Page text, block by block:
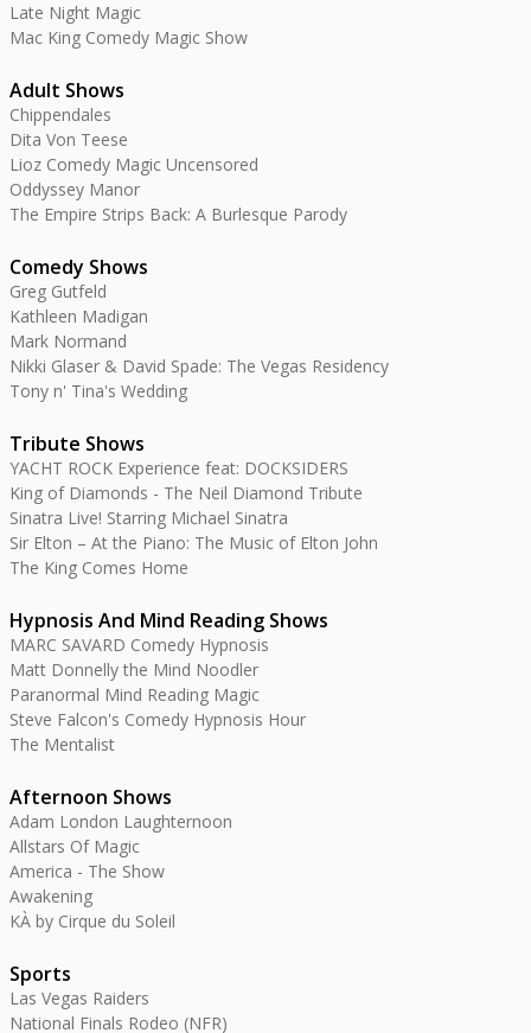
Late Night Magic
Mac King Comedy Magic Show
Adult Shows
Chippendales
Dita Von Teese
Lioz Comedy Magic Uncensored
Oddyssey Manor
The Empire Strips Back: A Burlesque Parody
Comedy Shows
Greg Gutfeld
Kathleen Madigan
Mark Normand
Nikki Glaser & David Spade: The Vegas Residency
Tony n' Tina's Wedding
Tribute Shows
YACHT ROCK Experience feat: DOCKSIDERS
King of Diamonds - The Neil Diamond Tribute
Sinatra Live! Starring Michael Sinatra
Sir Elton – At the Piano: The Music of Elton John
The King Comes Home
Hypnosis And Mind Reading Shows
MARC SAVARD Comedy Hypnosis
Matt Donnelly the Mind Noodler
Paranormal Mind Reading Magic
Steve Falcon's Comedy Hypnosis Hour
The Mentalist
Afternoon Shows
Adam London Laughternoon
Allstars Of Magic
America - The Show
Awakening
KÀ by Cirque du Soleil
Sports
Las Vegas Raiders
National Finals Rodeo (NFR)